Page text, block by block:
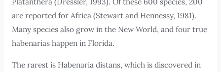
are reported for Africa (Stewart and Hennessy, 1981).
Many species also grow in the New World, and four true
habenarias happen in Florida.
The rarest is Habenaria distans, which is discovered in